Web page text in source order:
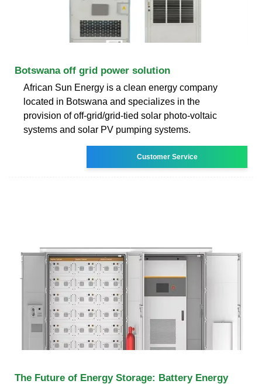
Botswana off grid power solution
African Sun Energy is a clean energy company
located in Botswana and specializes in the
provision of off-grid/grid-tied solar photo-voltaic
systems and solar PV pumping systems.
Customer Service
The Future of Energy Storage: Battery Energy